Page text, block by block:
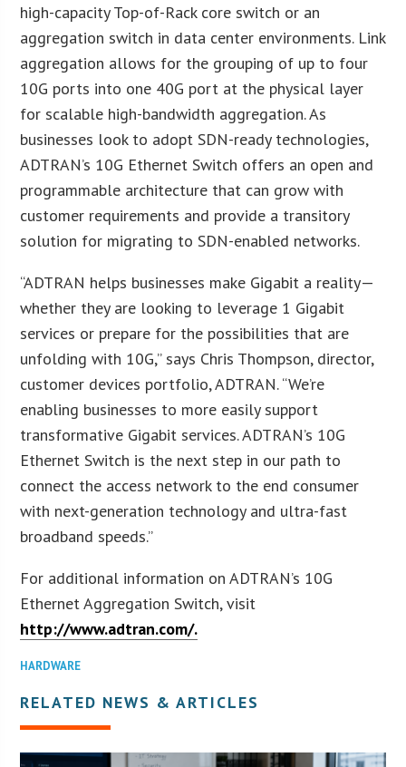
high-capacity Top-of-Rack core switch or an
aggregation switch in data center environments. Link
aggregation allows for the grouping of up to four
10G ports into one 40G port at the physical layer
for scalable high-bandwidth aggregation. As
businesses look to adopt SDN-ready technologies,
ADTRAN’s 10G Ethernet Switch offers an open and
programmable architecture that can grow with
customer requirements and provide a transitory
solution for migrating to SDN-enabled networks.
“ADTRAN helps businesses make Gigabit a reality—
whether they are looking to leverage 1 Gigabit
services or prepare for the possibilities that are
unfolding with 10G,” says Chris Thompson, director,
customer devices portfolio, ADTRAN. “We’re
enabling businesses to more easily support
transformative Gigabit services. ADTRAN’s 10G
Ethernet Switch is the next step in our path to
connect the access network to the end consumer
with next-generation technology and ultra-fast
broadband speeds.”
For additional information on ADTRAN’s 10G
Ethernet Aggregation Switch, visit
http://www.adtran.com/.
HARDWARE
RELATED NEWS & ARTICLES